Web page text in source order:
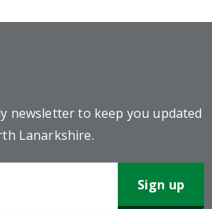
newsletter to keep you updated
Lanarkshire.